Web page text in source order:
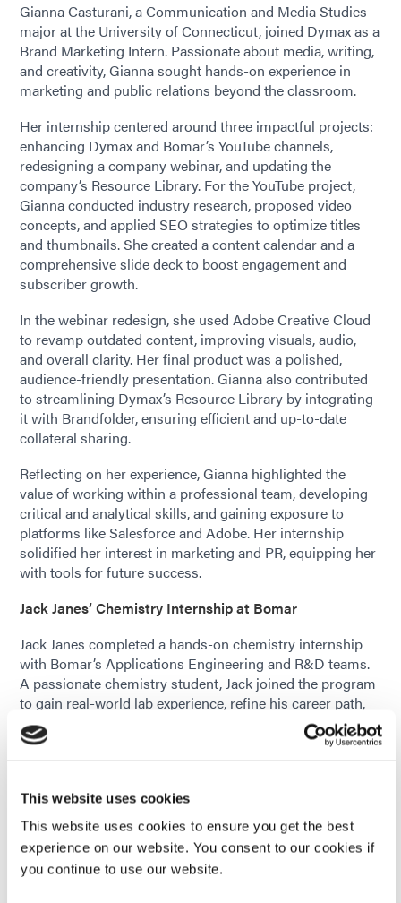
This website uses cookies
This website uses cookies to ensure you get the best
experience on our website. You consent to our cookies if
you continue to use our website.
Gianna Casturani, a Communication and Media Studies
major at the University of Connecticut, joined Dymax as a
Brand Marketing Intern. Passionate about media, writing,
and creativity, Gianna sought hands-on experience in
marketing and public relations beyond the classroom.
Her internship centered around three impactful projects:
enhancing Dymax and Bomar’s YouTube channels,
redesigning a company webinar, and updating the
company’s Resource Library. For the YouTube project,
Gianna conducted industry research, proposed video
concepts, and applied SEO strategies to optimize titles
and thumbnails. She created a content calendar and a
comprehensive slide deck to boost engagement and
subscriber growth.
In the webinar redesign, she used Adobe Creative Cloud
to revamp outdated content, improving visuals, audio,
and overall clarity. Her final product was a polished,
audience-friendly presentation. Gianna also contributed
to streamlining Dymax’s Resource Library by integrating
it with Brandfolder, ensuring efficient and up-to-date
collateral sharing.
Reflecting on her experience, Gianna highlighted the
value of working within a professional team, developing
critical and analytical skills, and gaining exposure to
platforms like Salesforce and Adobe. Her internship
solidified her interest in marketing and PR, equipping her
with tools for future success.
Jack Janes’ Chemistry Internship at Bomar
Jack Janes completed a hands-on chemistry internship
with Bomar’s Applications Engineering and R&D teams.
A passionate chemistry student, Jack joined the program
to gain real-world lab experience, refine his career path,
and build professional connections. His long-term goal is
to pursue a master’s degree and work in research and
Jack contributed to multiple projects, including Product
Data Sheet testing, depth of cure analysis, and chemical
synthesis. He worked with various formulations, testing
properties like viscosity, tensile strength, hardness, and
adhesion. He also conducted neat oligomer tests and